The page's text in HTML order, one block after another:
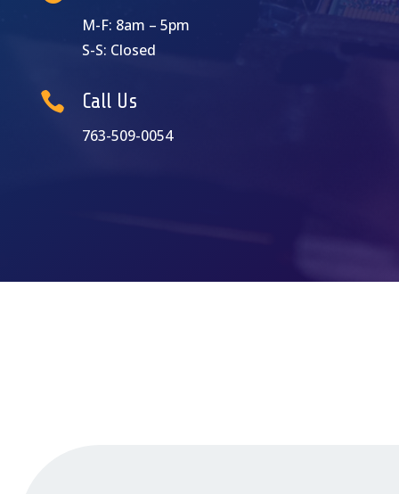
M-F: 8am – 5pm
S-S: Closed
 Call Us
763-509-0054